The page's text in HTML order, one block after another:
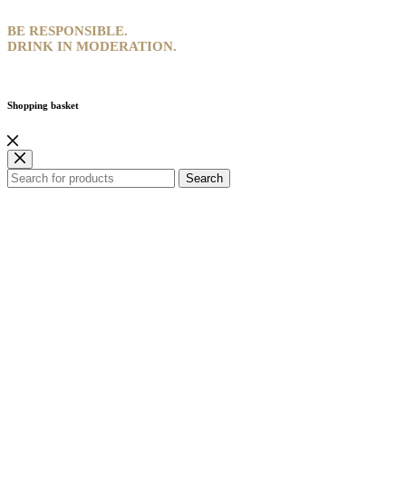
BE RESPONSIBLE.
DRINK IN MODERATION.
Shopping basket
Search